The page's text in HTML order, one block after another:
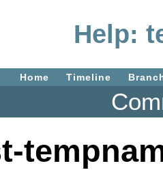
Help:
Home Timeline